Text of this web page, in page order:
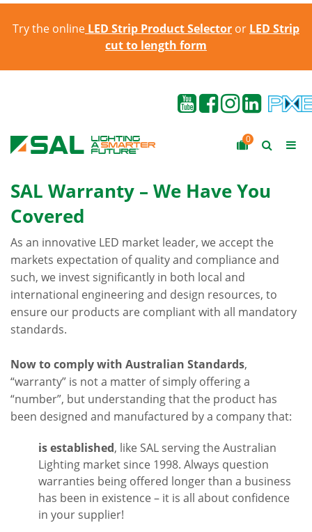
Try the online LED Strip Product Selector or LED Strip
cut to length form
0
SAL Warranty – We Have You
Covered
As an innovative LED market leader, we accept the
markets expectation of quality and compliance and
such, we invest significantly in both local and
international engineering and design resources, to
ensure our products are compliant with all mandatory
standards.
Now to comply with Australian Standards,
“warranty” is not a matter of simply offering a
“number”, but understanding that the product has
been designed and manufactured by a company that:
is established, like SAL serving the Australian
Lighting market since 1998. Always question
warranties being offered longer than a business
has been in existence – it is all about confidence
in your supplier!